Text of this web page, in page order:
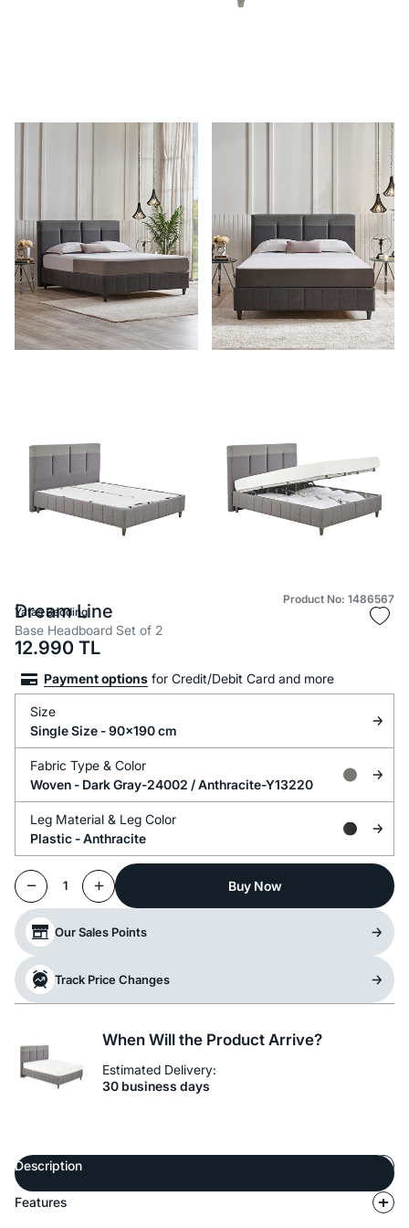
Product No: 1486567
Yataş Bedding
Dream Line
Base Headboard Set of 2
12.990 TL
Payment options for Credit/Debit Card and more
Size
Single Size - 90x190 cm
Fabric Type & Color
Woven - Dark Gray-24002 / Anthracite-Y13220
Leg Material & Leg Color
Plastic -Anthracite
1 Buy Now
Our Sales Points
Track Price Changes
When Will the Product Arrive?
Estimated Delivery:
30 business days
Description
Features